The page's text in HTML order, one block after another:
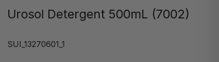
Urosol Detergent 500mL (7002)
SUI_13270601_1